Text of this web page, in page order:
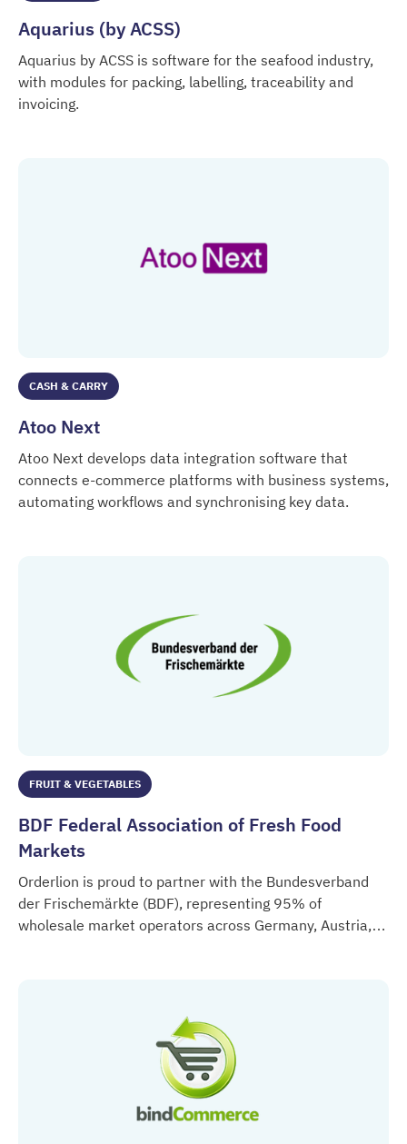
Aquarius (by ACSS)
Aquarius by ACSS is software for the seafood industry,
with modules for packing, labelling, traceability and
invoicing.
CASH & CARRY
Atoo Next
Atoo Next develops data integration software that
connects e-commerce platforms with business systems,
automating workflows and synchronising key data.
FRUIT & VEGETABLES
BDF Federal Association of Fresh Food
Markets
Orderlion is proud to partner with the Bundesverband
der Frischemärkte (BDF), representing 95% of
wholesale market operators across Germany, Austria,